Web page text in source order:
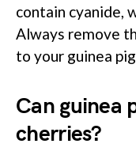
contain cyanide,
Always remove
to your guinea
Can guinea
cherries?